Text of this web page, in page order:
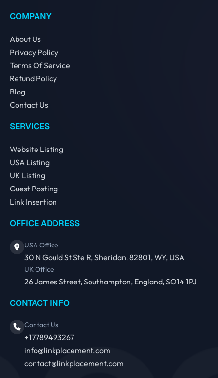
COMPANY
About Us
Privacy Policy
Terms Of Service
Refund Policy
Blog
Contact Us
SERVICES
Website Listing
USA Listing
UK Listing
Guest Posting
Link Insertion
OFFICE ADDRESS
USA Office
30 N Gould St Ste R, Sheridan, 82801, WY, USA
UK Office
26 James Street, Southampton, England, SO14 1PJ
CONTACT INFO
Contact Us
+17789493267
info@linkplacement.com
contact@linkplacement.com